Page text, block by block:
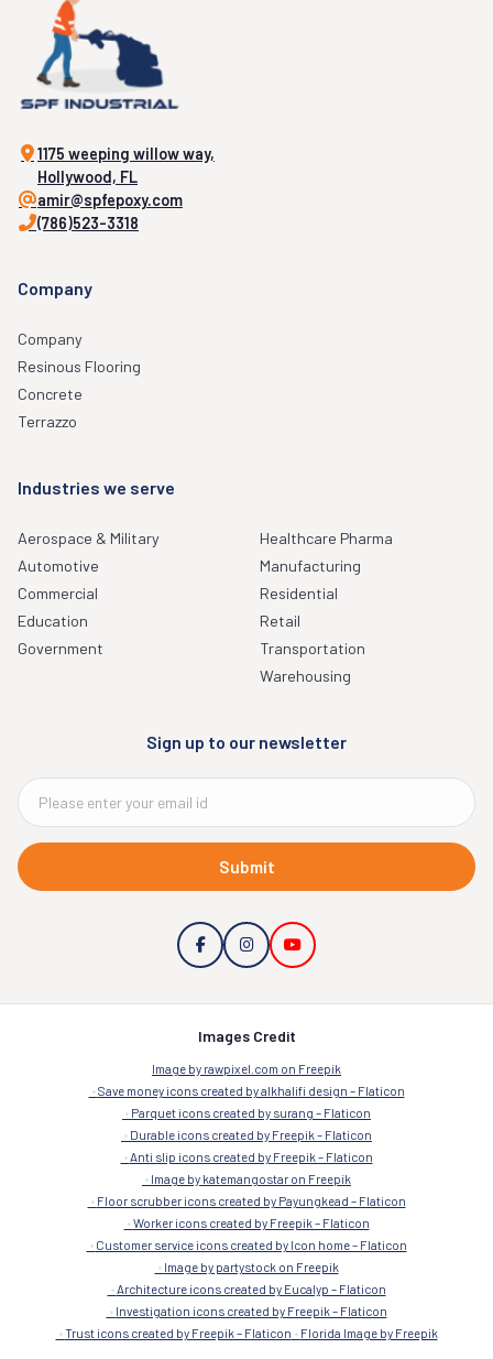
1175 weeping willow way,
Hollywood, FL
amir@spfepoxy.com
(786)523-3318
Company
Company
Resinous Flooring
Concrete
Terrazzo
Industries we serve
Aerospace & Military
Automotive
Commercial
Education
Government
Healthcare Pharma
Manufacturing
Residential
Retail
Transportation
Warehousing
Sign up to our newsletter
Submit
Images Credit
Image by rawpixel.com on Freepik
Save money icons created by alkhalifi design – Flaticon
Parquet icons created by surang – Flaticon
Durable icons created by Freepik – Flaticon
Anti slip icons created by Freepik – Flaticon
Image by katemangostar on Freepik
Floor scrubber icons created by Payungkead – Flaticon
Worker icons created by Freepik – Flaticon
Customer service icons created by Icon home – Flaticon
Image by partystock on Freepik
Architecture icons created by Eucalyp – Flaticon
Investigation icons created by Freepik – Flaticon
Trust icons created by Freepik – Flaticon
Florida Image by Freepik